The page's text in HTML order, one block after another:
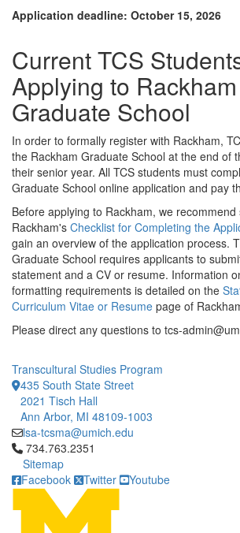
Application deadline: October 15, 2026
Current TCS
Applying to Rackham
Graduate School
In order to formally register with Rackham,
the Rackham Graduate School at the end of
their senior year. All TCS students must
Graduate School online application and pay
Before applying to Rackham, we
Rackham's Checklist for Completing the
gain an overview of the application process.
Graduate School requires applicants to
statement and a CV or resume. Information
formatting requirements is detailed on the
Curriculum Vitae or Resume page of
Please direct any questions to tcs-
Transcultural Studies Program
435 South State Street
2021 Tisch Hall
Ann Arbor, MI 48109-1003
lsa-tcsma@umich.edu
Click to call 734.763.2351
734.763.2351
Sitemap
Facebook
Twitter Youtube